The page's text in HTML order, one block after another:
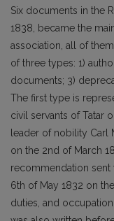
Six documents in the
1838, became the
association, all of
of three types: 1)
documents; 3)
The first type is
civil servants of Tatar
leader of nobility Carl
on the 2nd of March
recommendation
6th of May 1832 on
duties, and